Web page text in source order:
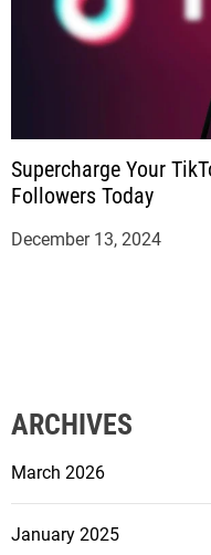
Supercharge Your
Followers Today
December 13, 2024
ARCHIVES
March 2026
January 2025